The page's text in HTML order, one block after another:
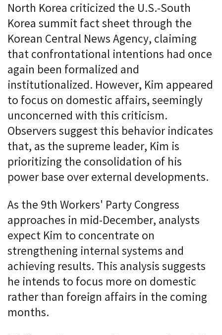
North Korea criticized the U.S.-South
Korea summit fact sheet through the
Korean Central News Agency, claiming
that confrontational intentions had once
again been formalized and
institutionalized. However, Kim appeared
to focus on domestic affairs, seemingly
unconcerned with this criticism.
Observers suggest this behavior indicates
that, as the supreme leader, Kim is
prioritizing the consolidation of his
power base over external developments.
As the 9th Workers' Party Congress
approaches in mid-December, analysts
expect Kim to concentrate on
strengthening internal systems and
achieving results. This analysis suggests
he intends to focus more on domestic
rather than foreign affairs in the coming
months.